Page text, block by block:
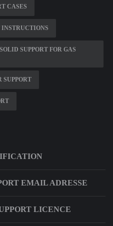
CASES
SUPPORT FOR GAS
SUPPORT
EMAIL ADRESSE
LICENCE